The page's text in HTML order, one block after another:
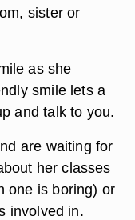
sister or
as she
smile lets a
and talk to you.
are waiting for
her classes
one is boring) or
involved in.